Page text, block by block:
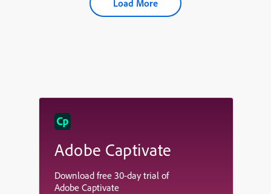
Load More
Adobe Captivate
Download free 30-day trial of
Adobe Captivate